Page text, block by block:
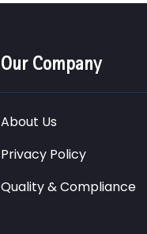
Our Company
About Us
Privacy Policy
Quality & Compliance